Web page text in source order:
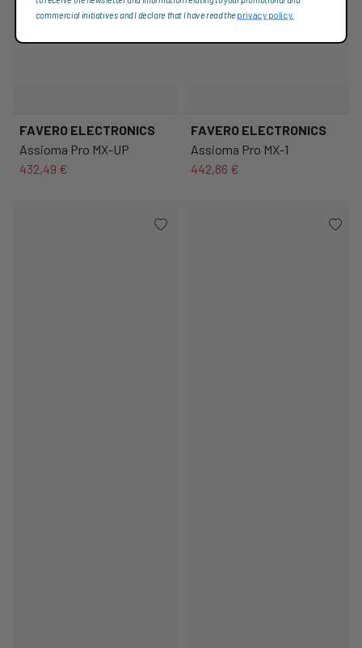
FAVERO ELECTRONICS
Assioma Pro MX-UP
432,49 €
FAVERO ELECTRONICS
Assioma Pro MX-1
442,86 €
commercial initiatives and I declare that I have read theprivacy policy.